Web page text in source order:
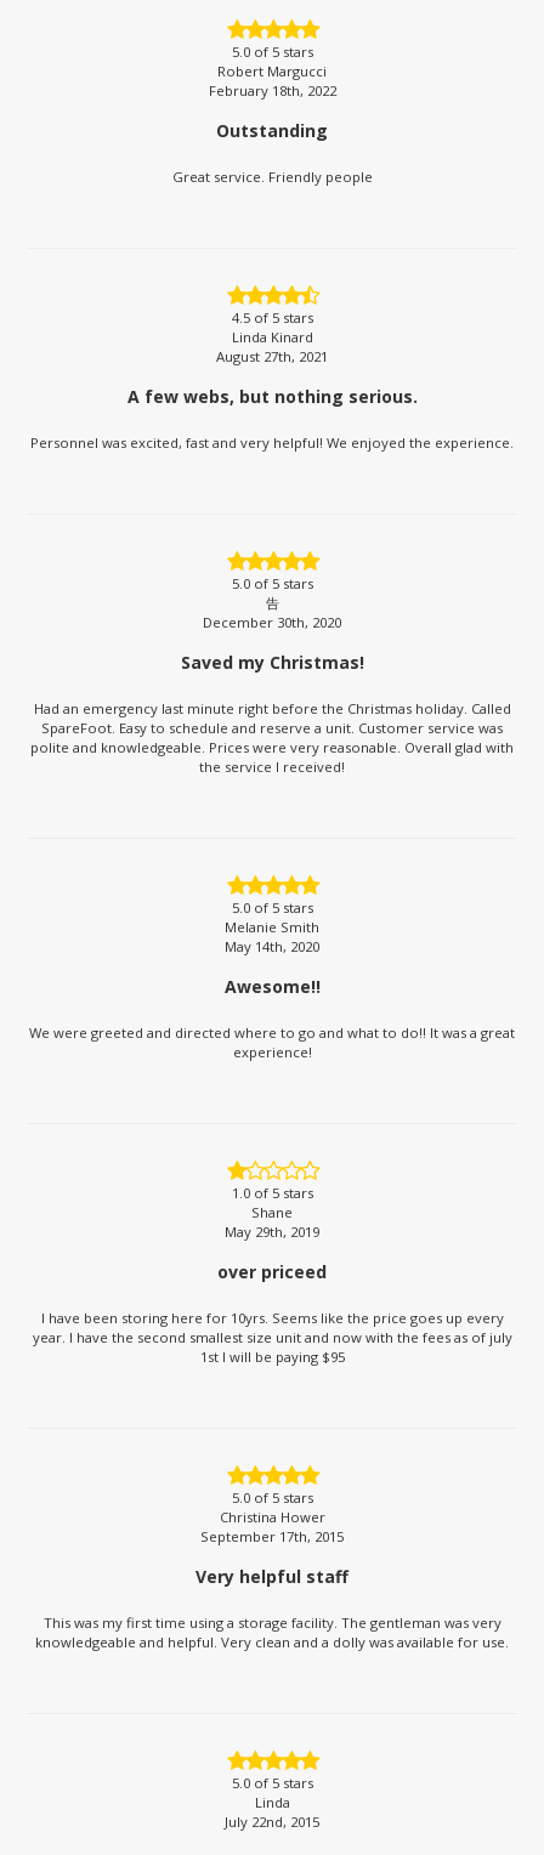
5.0of 5 stars
Robert Margucci
February 18th, 2022
Outstanding
Great service. Friendly people
4.5of 5 stars
Linda Kinard
August 27th, 2021
A few webs, but nothing serious.
Personnel was excited, fast and very helpful! We enjoyed the experience.
5.0of 5 stars
告
December 30th, 2020
Saved my Christmas!
Had an emergency last minute right before the Christmas holiday. Called
SpareFoot. Easy to schedule and reserve a unit. Customer service was
polite and knowledgeable. Prices were very reasonable. Overall glad with
the service I received!
5.0of 5 stars
Melanie Smith
May 14th, 2020
Awesome!!
We were greeted and directed where to go and what to do!! It was a great
experience!
1.0of 5 stars
Shane
May 29th, 2019
over priceed
I have been storing here for 10yrs. Seems like the price goes up every
year. I have the second smallest size unit and now with the fees as of july
1st I will be paying $95
5.0of 5 stars
Christina Hower
September 17th, 2015
Very helpful staff
This was my first time using a storage facility. The gentleman was very
knowledgeable and helpful. Very clean and a dolly was available for use.
5.0of 5 stars
Linda
July 22nd, 2015